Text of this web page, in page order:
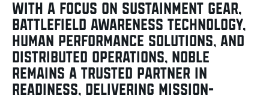
WITH A FOCUS ON SUSTAINMENT GEAR,
BATTLEFIELD AWARENESS TECHNOLOGY,
HUMAN PERFORMANCE SOLUTIONS, AND
DISTRIBUTED OPERATIONS, NOBLE
REMAINS A TRUSTED PARTNER IN
READINESS, DELIVERING MISSION-